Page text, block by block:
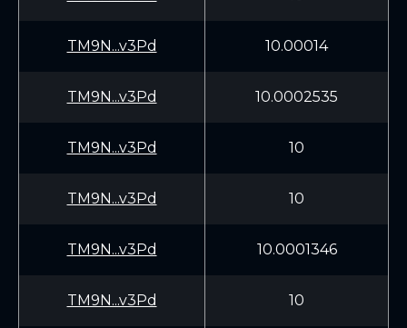
TM9N...v3Pd 10.00014
TM9N...v3Pd 10.0002535
TM9N...v3Pd 10
TM9N...v3Pd 10
TM9N...v3Pd 10.0001346
TM9N...v3Pd 10